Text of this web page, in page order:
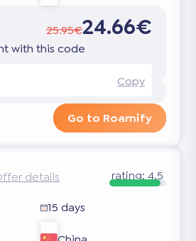
25.95€24.66€
with this code
Copy
Go to Roamify
details rating: 4.5
15 days